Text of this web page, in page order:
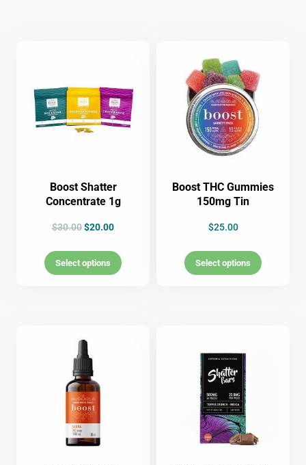
Boost Shatter
Concentrate 1g
$30.00$20.00
Select options
Boost THC Gummies
150mg Tin
$25.00
Select options